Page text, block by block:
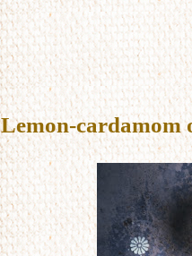
Lemon-cardamom